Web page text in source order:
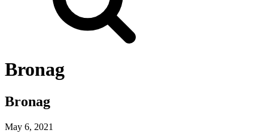
Bronag
Bronag
May 6, 2021